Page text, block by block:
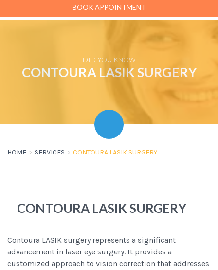
BOOK APPOINTMENT
DID YOU KNOW
CONTOURA LASIK SURGERY
HOME SERVICES CONTOURA LASIK SURGERY
CONTOURA LASIK SURGERY
Contoura LASIK surgery represents a significant
advancement in laser eye surgery. It provides a
customized approach to vision correction that addresses